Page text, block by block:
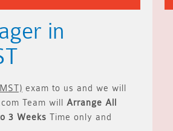
in
exam to us and we will
Team will Arrange All
3 Weeks Time only and